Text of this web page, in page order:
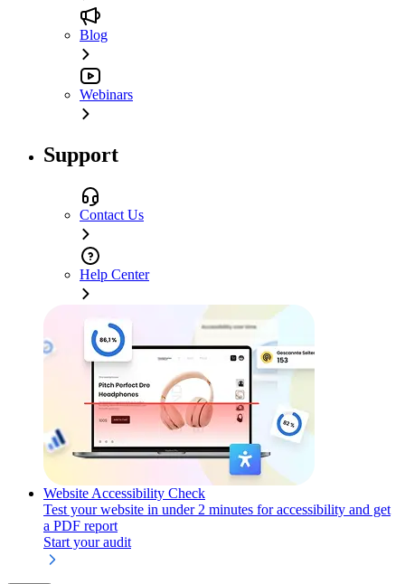
Blog
Webinars
Support
Contact Us
Help Center
Website Accessibility Check
Test your website in under 2 minutes for accessibility and get
a PDF report
Start your audit